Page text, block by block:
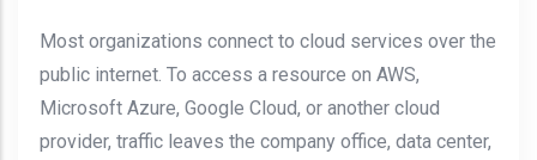
Most organizations connect to cloud services over the
public internet. To access a resource on AWS,
Microsoft Azure, Google Cloud, or another cloud
provider, traffic leaves the company office, data center,